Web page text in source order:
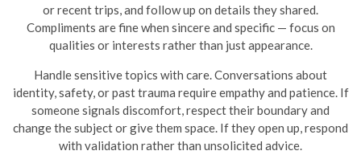
or recent trips, and follow up on details they shared.
Compliments are fine when sincere and specific — focus on
qualities or interests rather than just appearance.
Handle sensitive topics with care. Conversations about
identity, safety, or past trauma require empathy and patience. If
someone signals discomfort, respect their boundary and
change the subject or give them space. If they open up, respond
with validation rather than unsolicited advice.